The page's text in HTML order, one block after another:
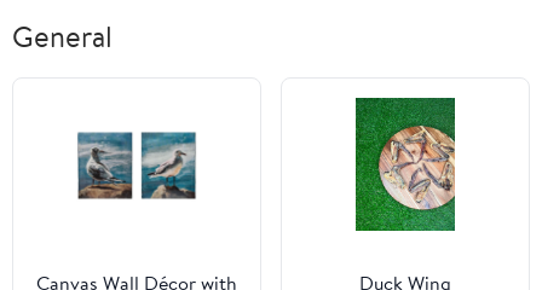
General
Canvas Wall Décor with
Duck Wing